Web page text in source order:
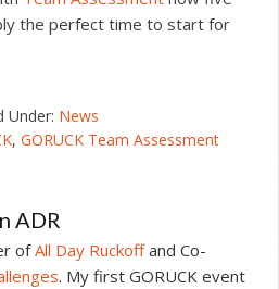
the perfect time to start for
Under: News
, GORUCK Team Assessment
ADR
ofAll Day Ruckoffand Co-
. My first GORUCK event